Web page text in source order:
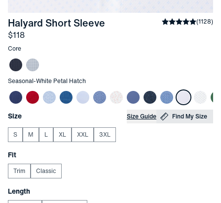
Halyard Short Sleeve White Petal Hatch
Price
$118
Average rating
(1128)
Other items in this collection
Core
Other items in this collection
Seasonal-White Petal Hatch
Product Options
Choose your
Size Size Guide Find My Size
S M L XL XXL 3XL
Choose your
Fit
Trim Classic
Choose your
Length